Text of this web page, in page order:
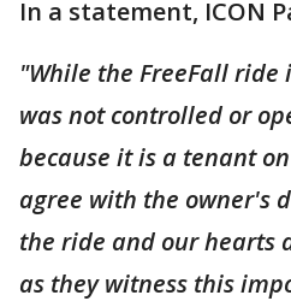
In a statement, ICON
"While the FreeFall ride
was not controlled or
because it is a tenant
agree with the owner's
the ride and our hearts
as they witness this